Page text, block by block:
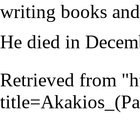
writing books
He died in
Retrieved from "